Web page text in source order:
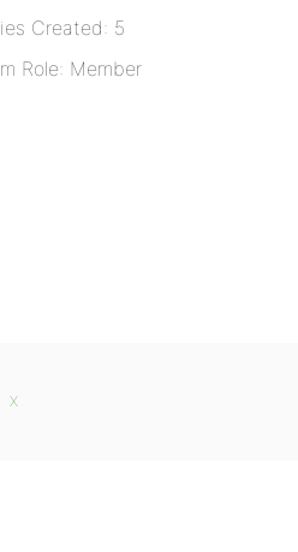
Created: 5
Role: Member
X